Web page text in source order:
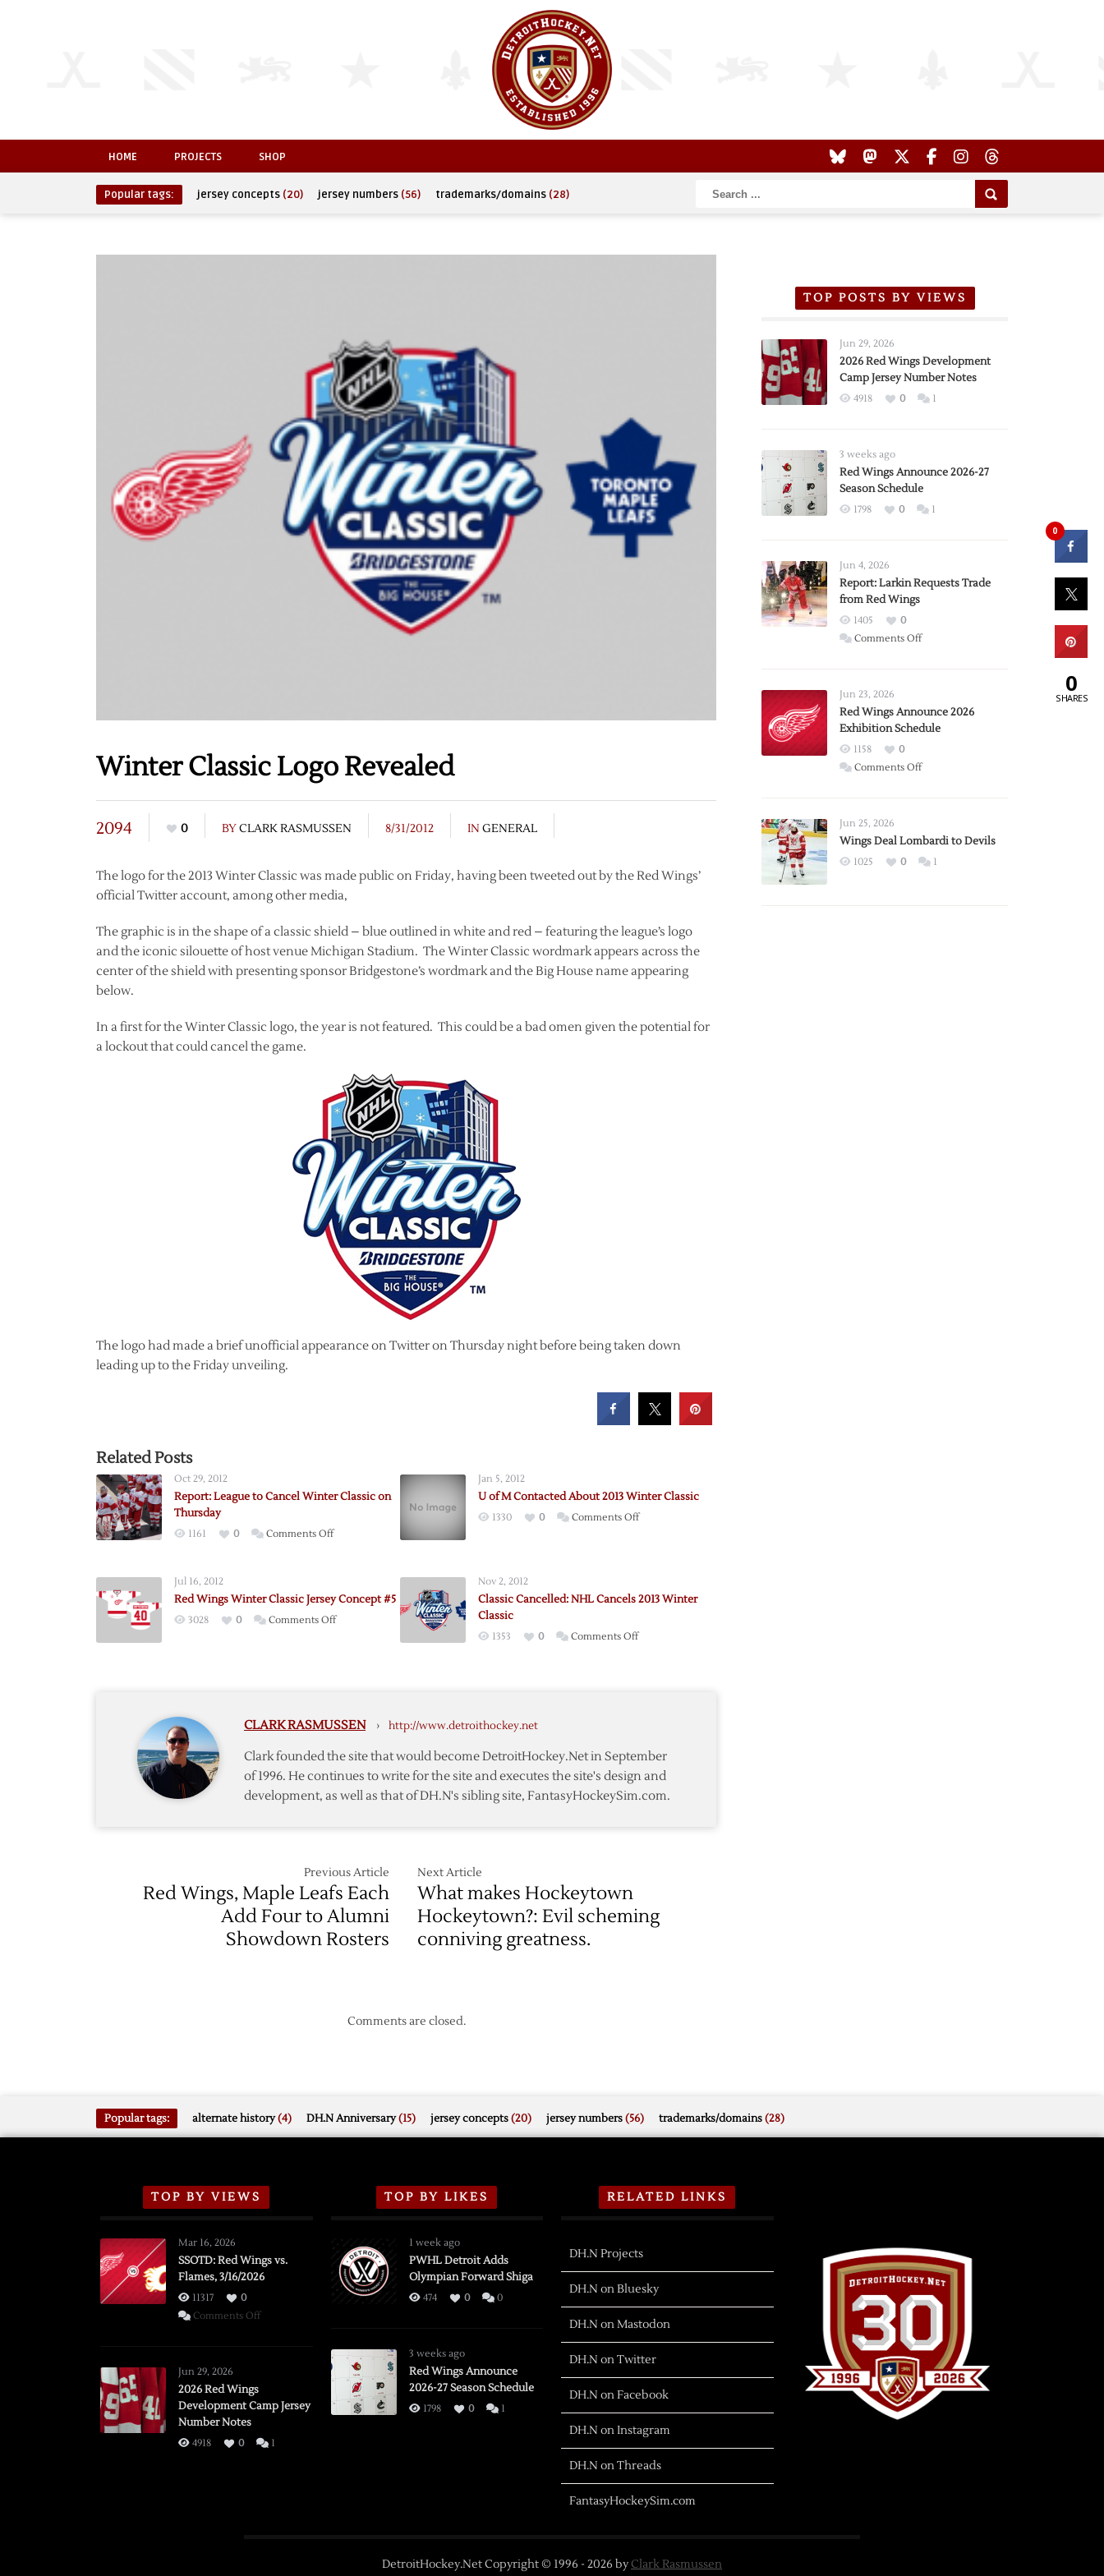
HOME PROJECTS SHOP
Popular tags: jersey concepts (20) jersey numbers (56) trademarks/domains (28)
Winter Classic Logo Revealed
2094 0 BYCLARK RASMUSSEN 8/31/2012 IN GENERAL
The logo for the 2013 Winter Classic was made public on Friday, having been tweeted out by the Red Wings’
official Twitter account, among other media,
The graphic is in the shape of a classic shield – blue outlined in white and red – featuring the league’s logo
and the iconic silouette of host venue Michigan Stadium. The Winter Classic wordmark appears across the
center of the shield with presenting sponsor Bridgestone’s wordmark and the Big House name appearing
below.
In a first for the Winter Classic logo, the year is not featured. This could be a bad omen given the potential for
a lockout that could cancel the game.
The logo had made a brief unofficial appearance on Twitter on Thursday night before being taken down
leading up to the Friday unveiling.
Related Posts
Oct 29, 2012
Report: League to Cancel Winter Classic on
Thursday
1161 0 Comments Offon
Cancel
Winter
Jan 5, 2012
U of M Contacted About 2013 Winter Classic
1330 0 Comments Offon
About
Jul 16, 2012
Red Wings Winter Classic Jersey Concept #5
3028 0 Comments Offon
Concept
Nov 2, 2012
Classic Cancelled: NHL Cancels 2013 Winter
Classic
1353 0 Comments Offon
Classic
CLARK RASMUSSEN › http://www.detroithockey.net
Clark founded the site that would become DetroitHockey.Net in September
of 1996. He continues to write for the site and executes the site's design and
development, as well as that of DH.N's sibling site, FantasyHockeySim.com.
Previous Article
Red Wings, Maple Leafs Each
Add Four to Alumni
Showdown Rosters
Next Article
What makes Hockeytown
Hockeytown?: Evil scheming
conniving greatness.
Comments are closed.
TOP POSTS BY VIEWS
Jun 29, 2026
2026 Red Wings Development
Camp Jersey Number Notes
4918 0 1
3 weeks ago
Red Wings Announce 2026-27
Season Schedule
1798 0 1
Jun 4, 2026
Report: Larkin Requests Trade
from Red Wings
1405
0
Comments Offon
Trade
from
Wings
Jun 23, 2026
Red Wings Announce 2026
Exhibition Schedule
1158
0
Comments Offon
2026
Exhibition
Jun 25, 2026
Wings Deal Lombardi to Devils
1025 0 1
Popular tags: alternate history(4) DH.N Anniversary(15) jersey concepts(20) jersey numbers(56) trademarks/domains(28)
TOP BY VIEWS
Mar 16, 2026
SSOTD: Red Wings vs.
Flames, 3/16/2026
11317
0
Comments Offon
Flames,
Jun 29, 2026
2026 Red Wings
Development Camp Jersey
Number Notes
4918 0 1
TOP BY LIKES
1 week ago
PWHL Detroit Adds
Olympian Forward Shiga
474 0 0
3 weeks ago
Red Wings Announce
2026-27 Season Schedule
1798 0 1
RELATED LINKS
DH.N Projects
DH.N on Bluesky
DH.N on Mastodon
DH.N on Twitter
DH.N on Facebook
DH.N on Instagram
DH.N on Threads
FantasyHockeySim.com
DetroitHockey.Net Copyright © 1996 - 2026 byClark Rasmussen
0
0
SHARES